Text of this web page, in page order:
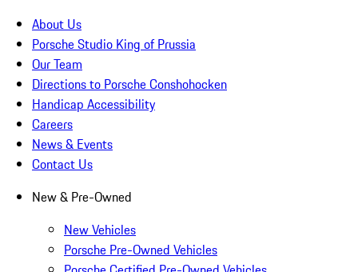
About Us
Porsche Studio King of Prussia
Our Team
Directions to Porsche Conshohocken
Handicap Accessibility
Careers
News & Events
Contact Us
New & Pre-Owned
New Vehicles
Porsche Pre-Owned Vehicles